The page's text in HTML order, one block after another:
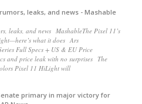
leaks, and news - Mashable
leaks, and news MashableThe Pixel 11’s
what it does Ars
Full Specs + US & EU Price
and price leak with no surprises The
Pixel 11 HiLight will
primary in major victory for